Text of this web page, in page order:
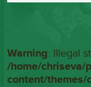
Warning: Illegal
/home/chriseva/
content/themes/